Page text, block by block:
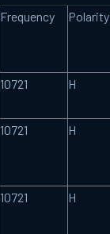
Frequency Polarity
10721 H
10721 H
10721 H